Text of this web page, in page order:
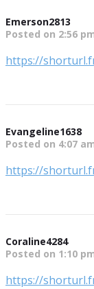
Emerson2813
Posted on 2:56
https://
Evangeline1638
Posted on 4:07
https://
Coraline4284
Posted on 1:10
https://